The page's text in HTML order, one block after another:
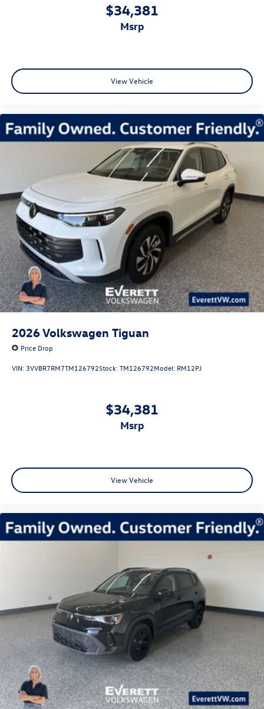
$34,381
msrp
View Vehicle
2026Volkswagen Tiguan
Price Drop
VIN: 3VVBR7RM7TM126792Stock:TM126792Model: RM12PJ
$34,381
msrp
View Vehicle